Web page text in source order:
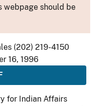
webpage should be
(202) 219-4150
16, 1996
for Indian Affairs